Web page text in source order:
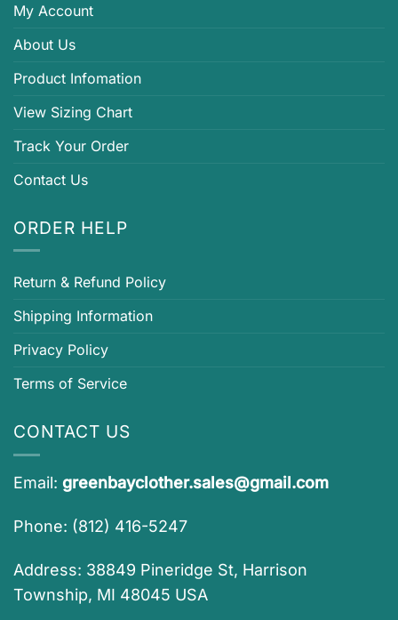
My Account
About Us
Product Infomation
View Sizing Chart
Track Your Order
Contact Us
ORDER HELP
Return & Refund Policy
Shipping Information
Privacy Policy
Terms of Service
CONTACT US
Email: greenbayclother.sales@gmail.com
Phone: (812) 416-5247
Address: 38849 Pineridge St, Harrison
Township, MI 48045 USA